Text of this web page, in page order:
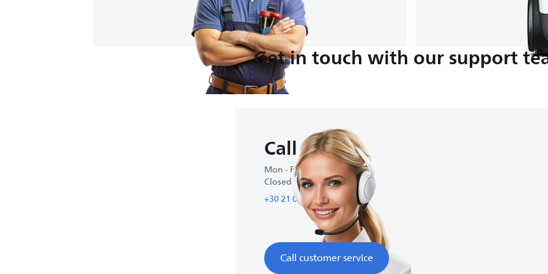
Get in touch with our support
Call us
Mon - Fri : 9:00 AM-5:00 PM
Closed on weekends
+30 21 09 69 64 61
Call customer service